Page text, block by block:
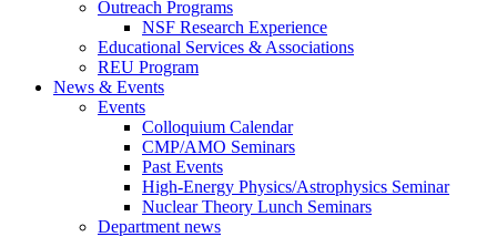
Outreach Programs
NSF Research Experience
Educational Services & Associations
REU Program
News & Events
Events
Colloquium Calendar
CMP/AMO Seminars
Past Events
High-Energy Physics/Astrophysics Seminar
Nuclear Theory Lunch Seminars
Department news